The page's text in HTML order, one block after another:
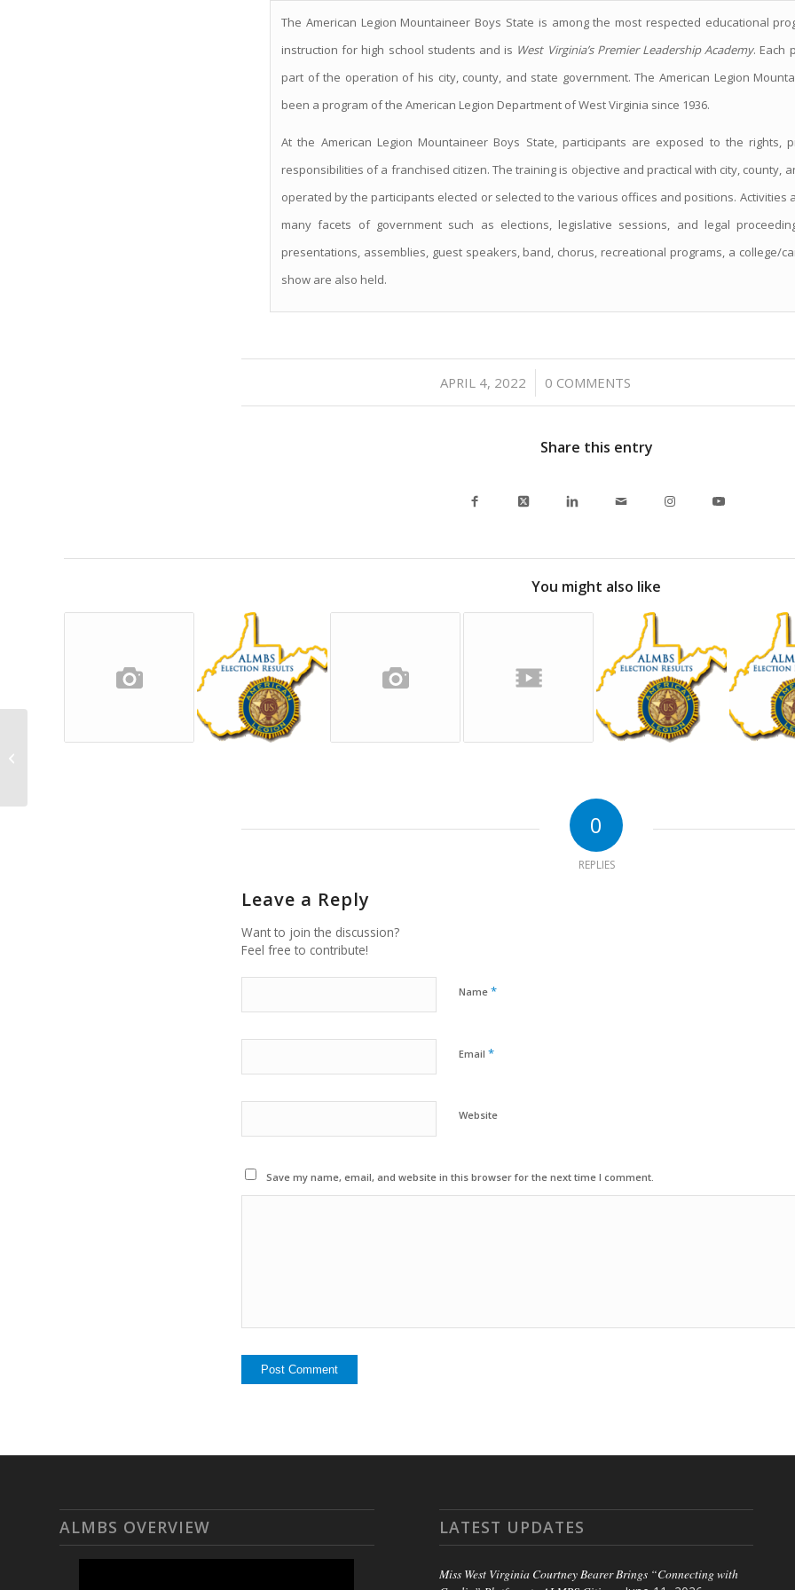
The American Legion Mountaineer Boys State is among the most respected educational
instruction for high school students and is West Virginia’s Premier Leadership Academy. Each
part of the operation of his city, county, and state government. The American Legion
been a program of the American Legion Department of West Virginia since 1936.
At the American Legion Mountaineer Boys State, participants are exposed to the rights,
responsibilities of a franchised citizen. The training is objective and practical with city, county,
operated by the participants elected or selected to the various offices and positions. Activities
many facets of government such as elections, legislative sessions, and legal
presentations, assemblies, guest speakers, band, chorus, recreational programs, a college/
show are also held.
APRIL 4, 2022
/ 0 COMMENTS
Share this entry
You might also like
0
REPLIES
Leave a Reply
Want to join the discussion?
Feel free to contribute!
Name *
Email *
Website
Save my name, email, and website in this browser for the next time I comment.
ALMBS OVERVIEW LATEST UPDATES
Miss West Virginia Courtney Bearer Brings “Connecting with
2022 ALMBS Applications Still Being